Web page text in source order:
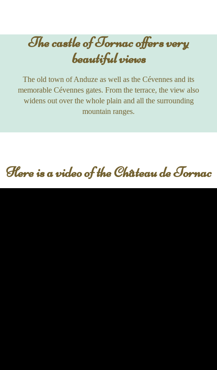
The castle of Tornac offers very
beautiful views
The old town of Anduze as well as the Cévennes and its
memorable Cévennes gates. From the terrace, the view also
widens out over the whole plain and all the surrounding
mountain ranges.
Here is a video of the Château de Tornac